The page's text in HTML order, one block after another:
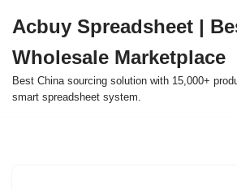
to
content
Acbuy Spreadsheet |
Wholesale Marketplace
Best China sourcing solution with 15,000+
smart spreadsheet system.